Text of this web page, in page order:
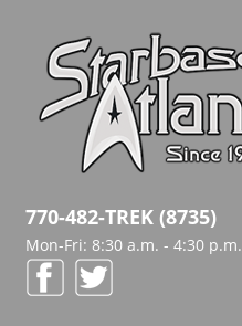
770-482-TREK (8735)
Mon-Fri: 8:30 a.m. - 4:30 p.m.